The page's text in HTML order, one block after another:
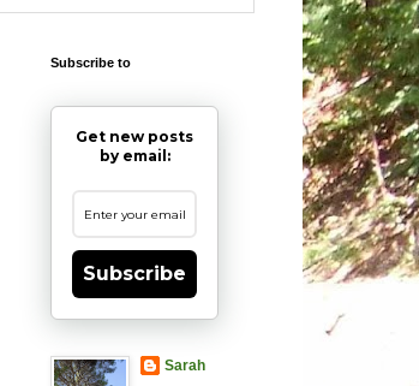
Subscribe to
Get new posts
by email:
Subscribe
Sarah